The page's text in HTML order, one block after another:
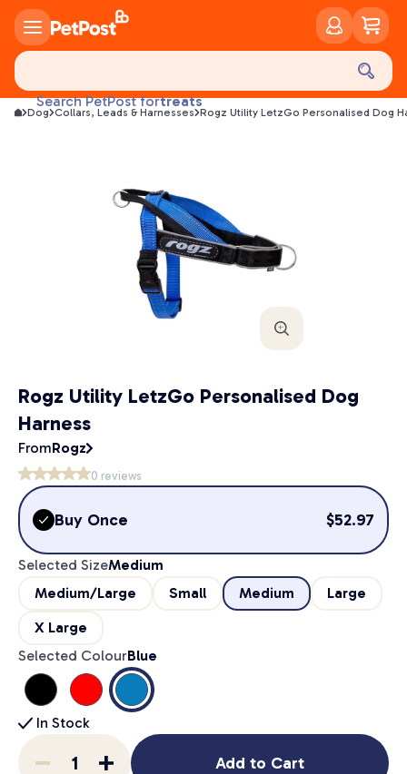
Search PetPost fortreats
food
Dog Collars, Leads & Harnesses Rogz Utility LetzGo Personalised Dog
Rogz Utility LetzGo Personalised Dog
Harness
FromRogz
0 reviews
Buy Once $52.97
Selected SizeMedium
Medium/Large
Small Medium
Large
X Large
Selected ColourBlue
In Stock
Add to Cart